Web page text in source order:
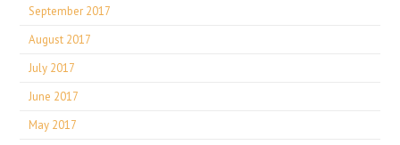
September 2017
August 2017
July 2017
June 2017
May 2017